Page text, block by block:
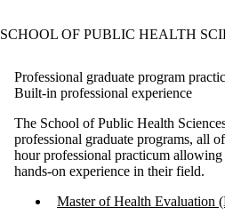
SCHOOL OF PUBLIC HEALTH
Professional graduate program
Built-in professional experience
The School of Public Health
professional graduate programs, all
hour professional practicum
hands-on experience in their field.
Master of Health Evaluation